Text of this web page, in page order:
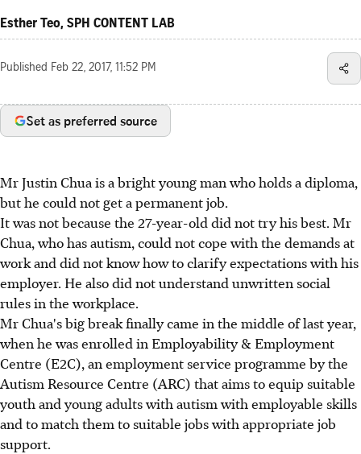
Esther Teo, SPH CONTENT LAB
Published Feb 22, 2017, 11:52 PM
Set as preferred source
Mr Justin Chua is a bright young man who holds a diploma,
but he could not get a permanent job.
It was not because the 27-year-old did not try his best. Mr
Chua, who has autism, could not cope with the demands at
work and did not know how to clarify expectations with his
employer. He also did not understand unwritten social
rules in the workplace.
Mr Chua's big break finally came in the middle of last year,
when he was enrolled in Employability & Employment
Centre (E2C), an employment service programme by the
Autism Resource Centre (ARC) that aims to equip suitable
youth and young adults with autism with employable skills
and to match them to suitable jobs with appropriate job
support.